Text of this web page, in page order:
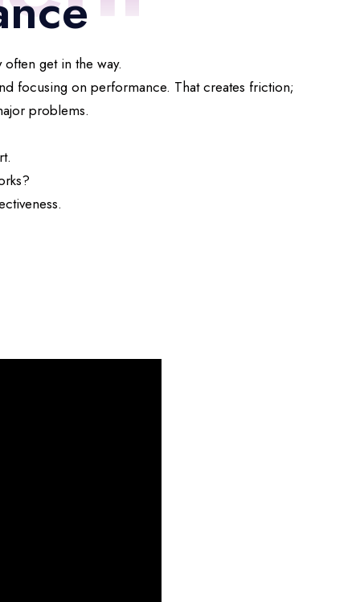
get in the way.
focusing on performance. That creates friction;
problems.